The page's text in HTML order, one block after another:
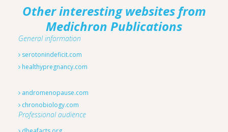
Other interesting websites from
Medichron Publications
General information
serotonindeficit.com
healthypregnancy.com
andromenopause.com
chronobiology.com
Professional audience